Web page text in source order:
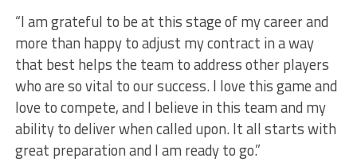
“I am grateful to be at this stage of my career and
more than happy to adjust my contract in a way
that best helps the team to address other players
who are so vital to our success. I love this game and
love to compete, and I believe in this team and my
ability to deliver when called upon. It all starts with
great preparation and I am ready to go.”